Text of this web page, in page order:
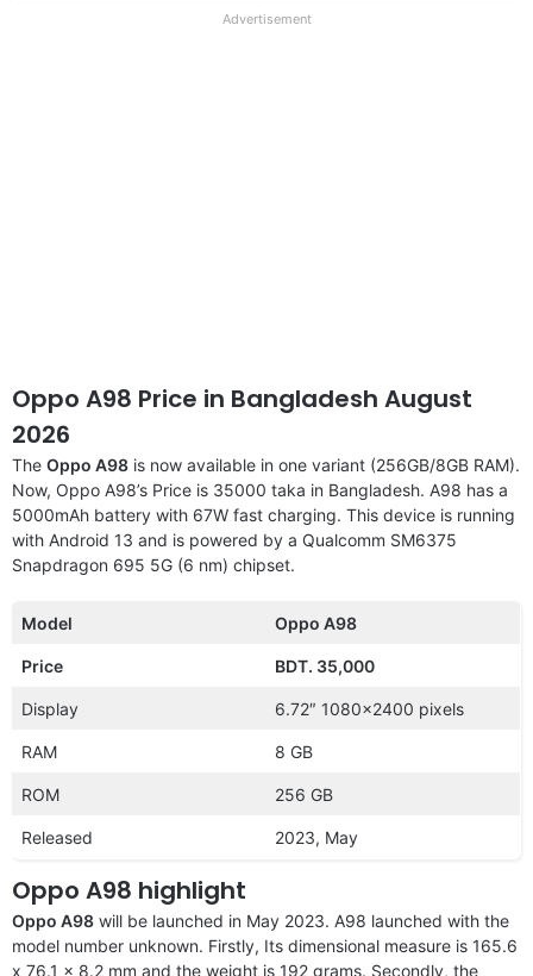
Advertisement
Oppo A98 Price in Bangladesh August
2026
The Oppo A98 is now available in one variant (256GB/8GB RAM).
Now, Oppo A98’s Price is 35000 taka in Bangladesh. A98 has a
5000mAh battery with 67W fast charging. This device is running
with Android 13 and is powered by a Qualcomm SM6375
Snapdragon 695 5G (6 nm) chipset.
Model Oppo A98
Price BDT. 35,000
Display 6.72″ 1080×2400 pixels
RAM 8 GB
ROM 256 GB
Released 2023, May
Oppo A98 highlight
Oppo A98 will be launched in May 2023. A98 launched with the
model number unknown. Firstly, Its dimensional measure is 165.6
x 76.1 x 8.2 mm and the weight is 192 grams. Secondly, the